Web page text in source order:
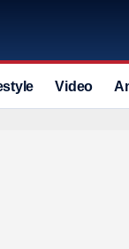
Video